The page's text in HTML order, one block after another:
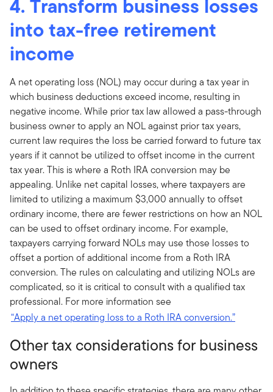
4. Transform business losses
into tax-free retirement
income
A net operating loss (NOL) may occur during a tax year in
which business deductions exceed income, resulting in
negative income. While prior tax law allowed a pass-through
business owner to apply an NOL against prior tax years,
current law requires the loss be carried forward to future tax
years if it cannot be utilized to offset income in the current
tax year. This is where a Roth IRA conversion may be
appealing. Unlike net capital losses, where taxpayers are
limited to utilizing a maximum $3,000 annually to offset
ordinary income, there are fewer restrictions on how an NOL
can be used to offset ordinary income. For example,
taxpayers carrying forward NOLs may use those losses to
offset a portion of additional income from a Roth IRA
conversion. The rules on calculating and utilizing NOLs are
complicated, so it is critical to consult with a qualified tax
professional. For more information see
“Apply a net operating loss to a Roth IRA conversion.”
Other tax considerations for business
owners